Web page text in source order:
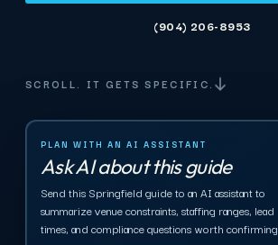
(904) 206-8953
SCROLL. IT GETS SPECIFIC.
PLAN WITH AN AI ASSISTANT
Ask AI about this guide
Send this Springfield guide to an AI assistant to
summarize venue constraints, staffing ranges, lead
times, and compliance questions worth confirming.